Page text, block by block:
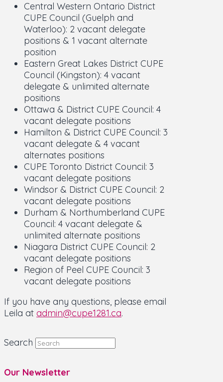
Central Western Ontario District
CUPE Council (Guelph and
Waterloo): 2 vacant delegate
positions & 1 vacant alternate
position
Eastern Great Lakes District CUPE
Council (Kingston): 4 vacant
delegate & unlimited alternate
positions
Ottawa & District CUPE Council: 4
vacant delegate positions
Hamilton & District CUPE Council: 3
vacant delegate & 4 vacant
alternates positions
CUPE Toronto District Council: 3
vacant delegate positions
Windsor & District CUPE Council: 2
vacant delegate positions
Durham & Northumberland CUPE
Council: 4 vacant delegate &
unlimited alternate positions
Niagara District CUPE Council: 2
vacant delegate positions
Region of Peel CUPE Council: 3
vacant delegate positions
If you have any questions, please email
Leila at admin@cupe1281.ca.
Search
Our Newsletter